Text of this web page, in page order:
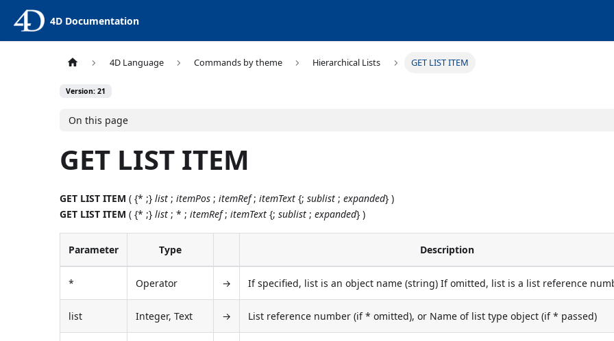
4D Documentation
4D Language Commands by theme Hierarchical Lists GET LIST ITEM
Version: 21
On this page
GET LIST ITEM
GET LIST ITEM ( {* ;}list ;itemPos ;itemRef;itemText {;sublist ;expanded} )
GET LIST ITEM ( {* ;}list ; * ;itemRef;itemText {;sublist ;expanded} )
Parameter Type Description
* Operator → If specified, list is an object name (string) If omitted, list is a list reference
list Integer, Text → List reference number (if * omitted), or Name of list type object (if * passed)